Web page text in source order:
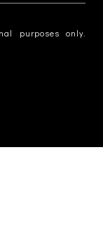
purposes only.